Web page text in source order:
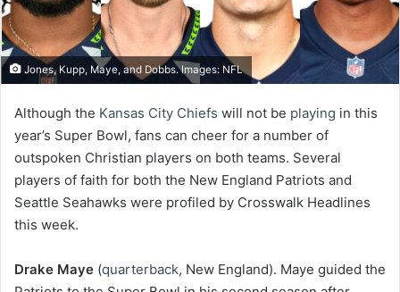
Jones, Kupp, Maye, and Dobbs. Images: NFL
Although the Kansas City Chiefs will not be playing in this
year’s Super Bowl, fans can cheer for a number of
outspoken Christian players on both teams. Several
players of faith for both the New England Patriots and
Seattle Seahawks were profiled by Crosswalk Headlines
this week.
Drake Maye (quarterback, New England). Maye guided the